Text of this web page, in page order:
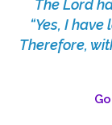
The Lord
“Yes, I
Therefore,